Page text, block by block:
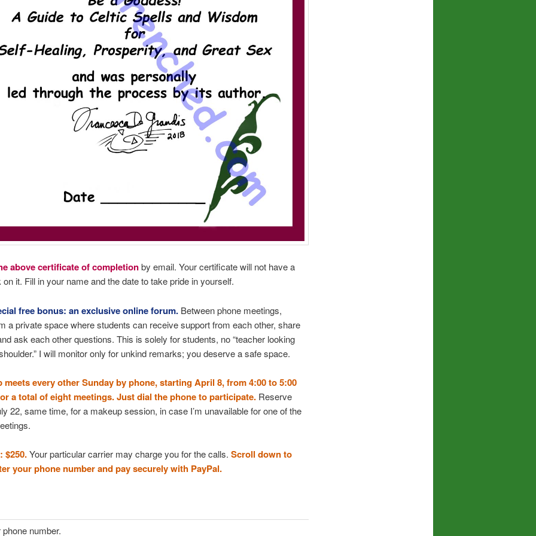
above certificate of completionby email. Your certificate will not have a
it. Fill in your name and the date to take pride in yourself.
free bonus: an exclusive online forum.Between phone meetings,
a private space where students can receive support from each other, share
ask each other questions. This is solely for students, no “teacher looking
I will monitor only for unkind remarks; you deserve a safe space.
meets every other Sunday by phone, starting April 8, from 4:00 to 5:00
a total of eight meetings. Just dial the phone to participate.Reserve
22, same time, for a makeup session, in case I’m unavailable for one of the
$250.Your particular carrier may charge you for the calls. Scroll down to
your phone number and pay securely with PayPal.
number.